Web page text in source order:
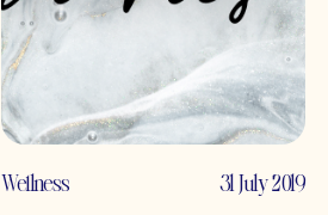
Wellness 31 July 2019